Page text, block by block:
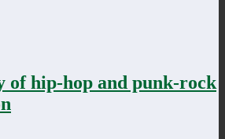
of hip-hop and punk-rock